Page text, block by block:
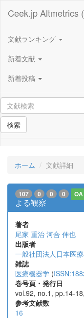
Ceek.jp Altmetrics
文献ランキング
新着文献
新着投稿
検索
ホーム 文献詳細
107 0 0 0 OA
よる観察
著者
尾家 重治 河合 伸也
出版者
一般社団法人日本医
雑誌
医療機器学 (
巻号頁・発行日
vol.92, no.1, pp.14-
参考文献数
16